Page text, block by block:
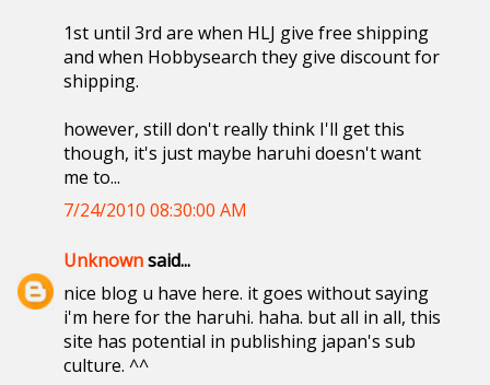
1st until 3rd are when HLJ give free shipping
and when Hobbysearch they give discount for
shipping.
however, still don't really think I'll get this
though, it's just maybe haruhi doesn't want
me to...
7/24/2010 08:30:00 AM
Unknownsaid...
nice blog u have here. it goes without saying
i'm here for the haruhi. haha. but all in all, this
site has potential in publishing japan's sub
culture. ^^